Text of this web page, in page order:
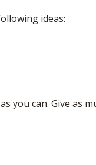
ideas:
you can. Give as